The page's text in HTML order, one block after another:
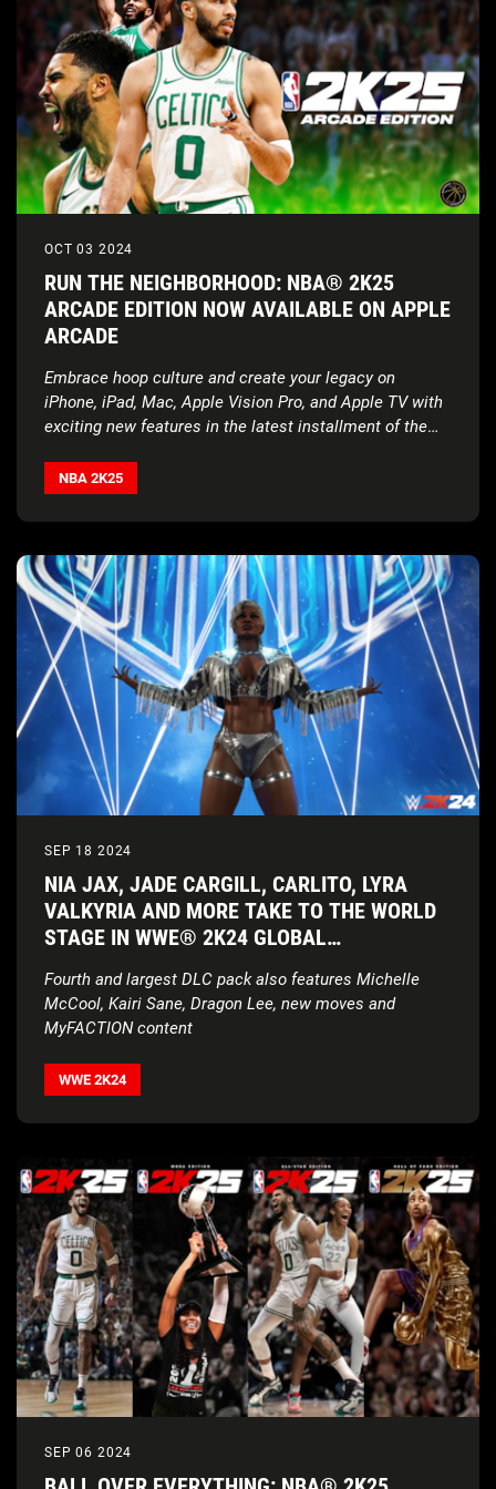
OCT 03 2024
RUN THE NEIGHBORHOOD: NBA® 2K25
ARCADE EDITION NOW AVAILABLE ON APPLE
ARCADE
Embrace hoop culture and create your legacy on
iPhone, iPad, Mac, Apple Vision Pro, and Apple TV with
exciting new features in the latest installment of the
NBA 2K25
SEP 18 2024
NIA JAX, JADE CARGILL, CARLITO, LYRA
VALKYRIA AND MORE TAKE TO THE WORLD
STAGE IN WWE® 2K24 GLOBAL
Fourth and largest DLC pack also features Michelle
McCool, Kairi Sane, Dragon Lee, new moves and
MyFACTION content
WWE 2K24
SEP 06 2024